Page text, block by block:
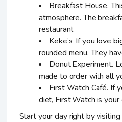
Breakfast House.
atmosphere. The
restaurant.
Keke’s. If you love
rounded menu. They
Donut Experiment.
made to order with all
First Watch Café. If
diet, First Watch is your
Start your day right by